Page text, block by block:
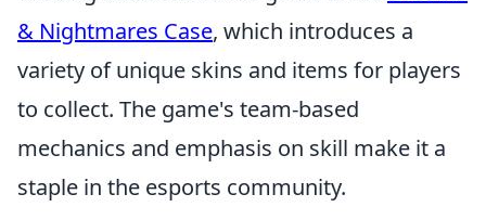
& Nightmares Case, which introduces a
variety of unique skins and items for players
to collect. The game's team-based
mechanics and emphasis on skill make it a
staple in the esports community.